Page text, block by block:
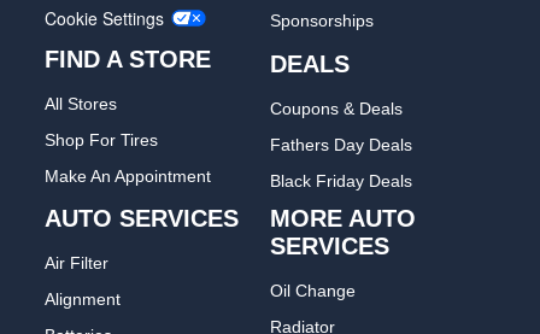
Cookie Settings
FIND A STORE
All Stores
Shop For Tires
Make An Appointment
Sponsorships
DEALS
Coupons & Deals
Fathers Day Deals
Black Friday Deals
AUTO SERVICES
Air Filter
Alignment
MORE AUTO
SERVICES
Oil Change
Radiator